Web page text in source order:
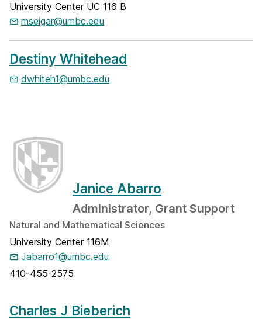
University Center UC 116 B
mseigar@umbc.edu
Destiny Whitehead
dwhiteh1@umbc.edu
Janice Abarro
Administrator, Grant Support
Natural and Mathematical Sciences
University Center 116M
Jabarro1@umbc.edu
410-455-2575
Charles J Bieberich